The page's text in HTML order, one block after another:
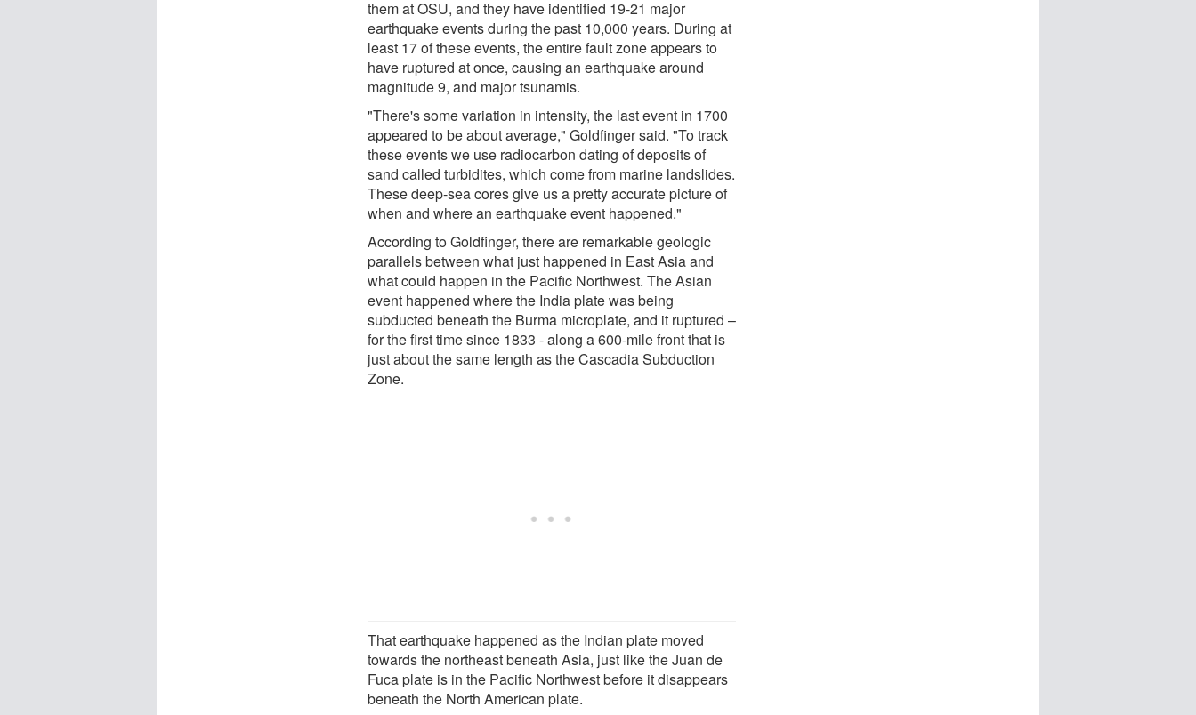
them at OSU, and they have identified 19-21 major
earthquake events during the past 10,000 years. During at
least 17 of these events, the entire fault zone appears to
have ruptured at once, causing an earthquake around
magnitude 9, and major tsunamis.
"There's some variation in intensity, the last event in 1700
appeared to be about average," Goldfinger said. "To track
these events we use radiocarbon dating of deposits of
sand called turbidites, which come from marine landslides.
These deep-sea cores give us a pretty accurate picture of
when and where an earthquake event happened."
According to Goldfinger, there are remarkable geologic
parallels between what just happened in East Asia and
what could happen in the Pacific Northwest. The Asian
event happened where the India plate was being
subducted beneath the Burma microplate, and it ruptured –
for the first time since 1833 - along a 600-mile front that is
just about the same length as the Cascadia Subduction
Zone.
That earthquake happened as the Indian plate moved
towards the northeast beneath Asia, just like the Juan de
Fuca plate is in the Pacific Northwest before it disappears
beneath the North American plate.